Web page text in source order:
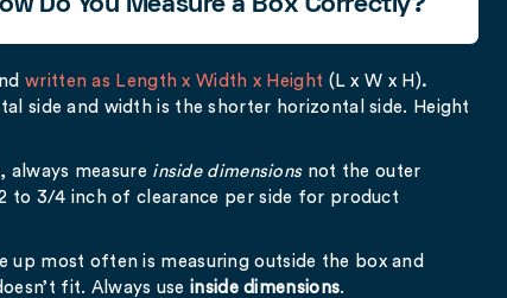
Do You Measure a Box Correctly?
written as Length x Width x Height (L x W x H).
side and width is the shorter horizontal side. Height
always measure inside dimensionsnot the outer
to 3/4 inch of clearance per side for product
up most often is measuring outside the box and
fit. Always use inside dimensions.